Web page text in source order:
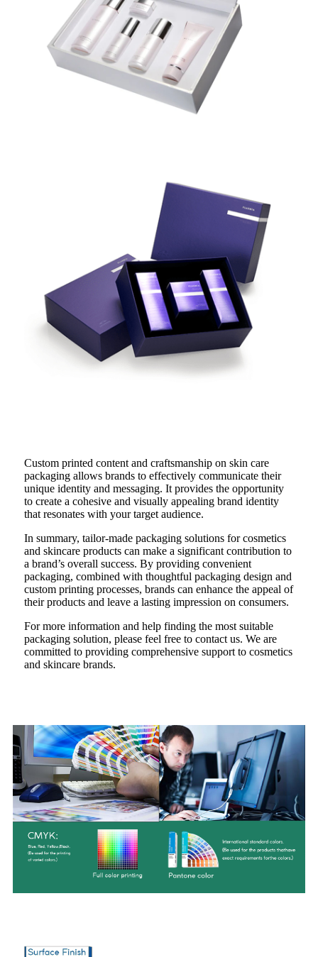
Custom printed content and craftsmanship on skin care
packaging allows brands to effectively communicate their
unique identity and messaging. It provides the opportunity
to create a cohesive and visually appealing brand identity
that resonates with your target audience.
In summary, tailor-made packaging solutions for cosmetics
and skincare products can make a significant contribution to
a brand’s overall success. By providing convenient
packaging, combined with thoughtful packaging design and
custom printing processes, brands can enhance the appeal of
their products and leave a lasting impression on consumers.
For more information and help finding the most suitable
packaging solution, please feel free to contact us. We are
committed to providing comprehensive support to cosmetics
and skincare brands.